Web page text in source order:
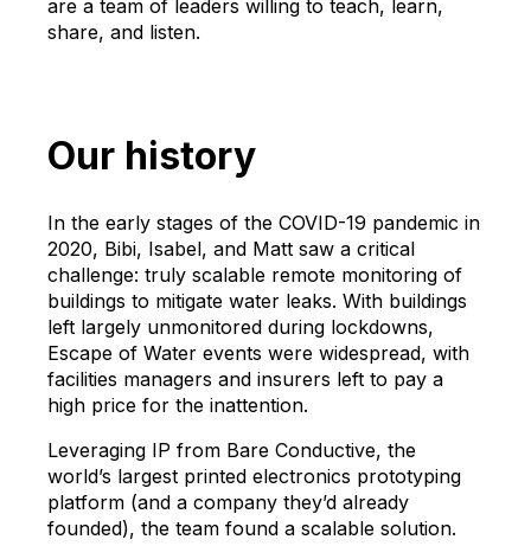
are a team of leaders willing to teach, learn,
share, and listen.
Our history
In the early stages of the COVID-19 pandemic in
2020, Bibi, Isabel, and Matt saw a critical
challenge: truly scalable remote monitoring of
buildings to mitigate water leaks. With buildings
left largely unmonitored during lockdowns,
Escape of Water events were widespread, with
facilities managers and insurers left to pay a
high price for the inattention.
Leveraging IP from Bare Conductive, the
world’s largest printed electronics prototyping
platform (and a company they’d already
founded), the team found a scalable solution.